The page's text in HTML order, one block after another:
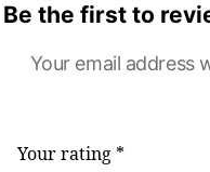
Be the first to
Your email address
Your rating *